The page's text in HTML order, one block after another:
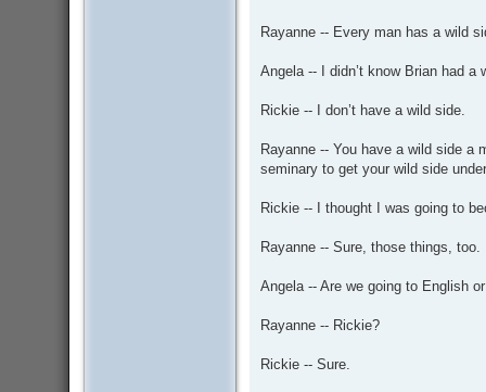
Rayanne -- Every man has a wild
Angela -- I didn’t know Brian had a
Rickie -- I don’t have a wild side.
Rayanne -- You have a wild side a
seminary to get your wild side
Rickie -- I thought I was going to
Rayanne -- Sure, those things, too.
Angela -- Are we going to English
Rayanne -- Rickie?
Rickie -- Sure.